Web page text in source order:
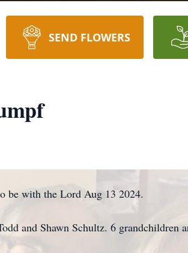
SEND FLOWERS
be with the Lord Aug 13 2024.
and Shawn Schultz. 6 grandchildren